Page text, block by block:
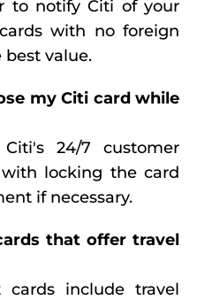
to notify Citi of your
with no foreign
best value.
my Citi card while
24/7 customer
locking the card
if necessary.
that offer travel
include travel